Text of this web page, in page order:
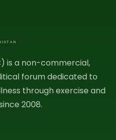
is a non-commercial,
forum dedicated to
through exercise and
2008.